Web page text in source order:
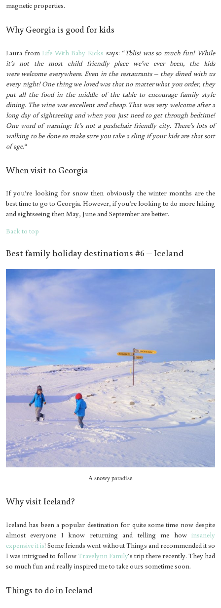
magnetic properties.
Why Georgia is good for kids
Laura from Life With Baby Kicks says: “Tblisi was so much fun! While
it’s not the most child friendly place we’ve ever been, the kids
were welcome everywhere. Even in the restaurants – they dined with us
every night! One thing we loved was that no matter what you order, they
put all the food in the middle of the table to encourage family style
dining. The wine was excellent and cheap. That was very welcome after a
long day of sightseeing and when you just need to get through bedtime!
One word of warning: It’s not a pushchair friendly city. There’s lots of
walking to be done so make sure you take a sling if your kids are that sort
of age.“
When visit to Georgia
If you’re looking for snow then obviously the winter months are the
best time to go to Georgia. However, if you’re looking to do more hiking
and sightseeing then May, June and September are better.
Back to top
Best family holiday destinations #6 – Iceland
A snowy paradise
Why visit Iceland?
Iceland has been a popular destination for quite some time now despite
almost everyone I know returning and telling me how insanely
expensive it is! Some friends went without Things and recommended it so
I was intrigued to follow Travelynn Family‘s trip there recently. They had
so much fun and really inspired me to take ours sometime soon.
Things to do in Iceland